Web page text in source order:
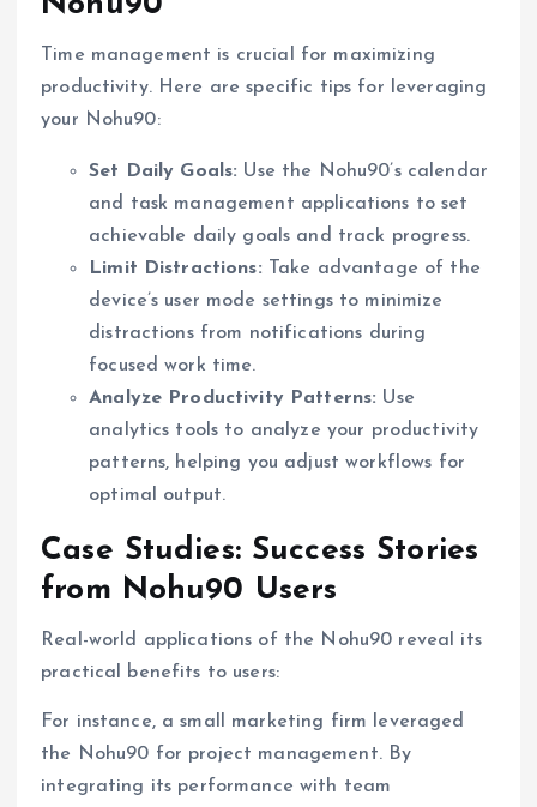
Time management is crucial for maximizing
productivity. Here are specific tips for leveraging
your Nohu90:
Set Daily Goals: Use the Nohu90’s calendar
and task management applications to set
achievable daily goals and track progress.
Limit Distractions: Take advantage of the
device’s user mode settings to minimize
distractions from notifications during
focused work time.
Analyze Productivity Patterns: Use
analytics tools to analyze your productivity
patterns, helping you adjust workflows for
optimal output.
Case Studies: Success Stories
from Nohu90 Users
Real-world applications of the Nohu90 reveal its
practical benefits to users:
For instance, a small marketing firm leveraged
the Nohu90 for project management. By
integrating its performance with team